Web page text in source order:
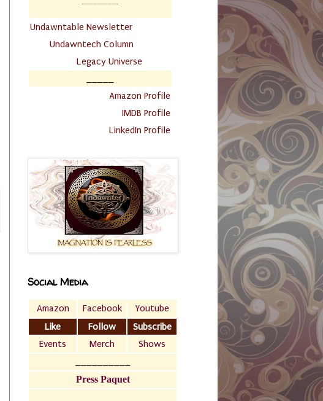
Undawntable Newsletter
Undawntech Column
Legacy Universe
Amazon Profile
IMDB Profile
LinkedIn Profile
Social Media
Amazon Facebook
Youtube
Like
Follow
Subscribe
Events
Merch
Shows
Press Paquet